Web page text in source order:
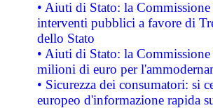
• Aiuti di Stato: la
interventi pubblici a favore di
dello Stato
• Aiuti di Stato: la
milioni di euro per
• Sicurezza dei consumatori: si
europeo d'informazione rapida